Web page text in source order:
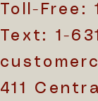
Toll-Free:
Text: 1-
411